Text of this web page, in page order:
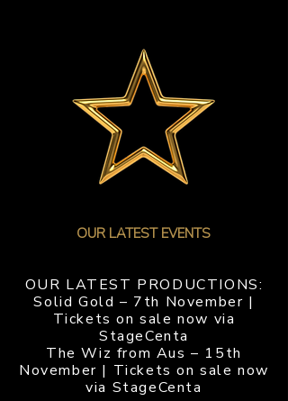
OUR LATEST EVENTS
OUR LATEST PRODUCTIONS:
Solid Gold – 7th November |
Tickets on sale now via
StageCenta
The Wiz from Aus – 15th
November | Tickets on sale now
via StageCenta